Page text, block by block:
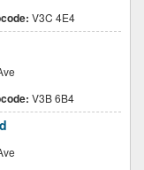
V3C 4E4
V3B 6B4